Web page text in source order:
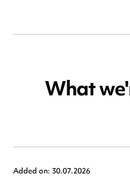
What
Added on: 30.07.2026